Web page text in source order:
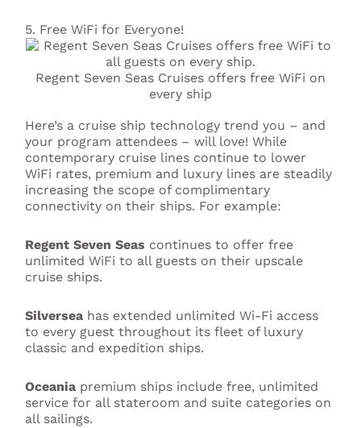
5. Free WiFi for Everyone!
Regent Seven Seas Cruises offers free WiFi on
every ship
Here’s a cruise ship technology trend you – and
your program attendees – will love! While
contemporary cruise lines continue to lower
WiFi rates, premium and luxury lines are steadily
increasing the scope of complimentary
connectivity on their ships. For example:
Regent Seven Seas continues to offer free
unlimited WiFi to all guests on their upscale
cruise ships.
Silversea has extended unlimited Wi-Fi access
to every guest throughout its fleet of luxury
classic and expedition ships.
Oceania premium ships include free, unlimited
service for all stateroom and suite categories on
all sailings.